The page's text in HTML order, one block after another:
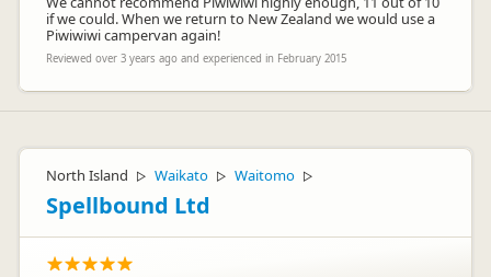
if we could. When we return to New Zealand we would use a
Piwiwiwi campervan again!
Reviewed over 3 years ago and experienced in February 2015
North Island ▷ Waikato ▷ Waitomo ▷
Spellbound Ltd